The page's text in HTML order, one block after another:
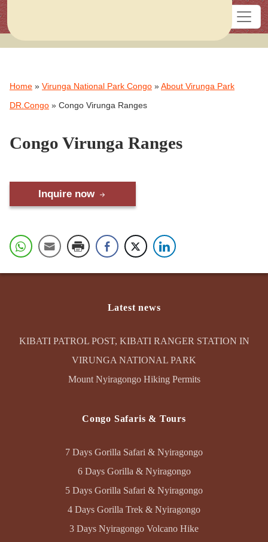
Home » Virunga National Park Congo »About Virunga Park
DR.Congo » Congo Virunga Ranges
Congo Virunga Ranges
Inquire now
Latest news
KIBATI PATROL POST, KIBATI RANGER STATION IN
VIRUNGA NATIONAL PARK
Mount Nyiragongo Hiking Permits
Congo Safaris & Tours
7 Days Gorilla Safari & Nyiragongo
6 Days Gorilla & Nyiragongo
5 Days Gorilla Safari & Nyiragongo
4 Days Gorilla Trek & Nyiragongo
3 Days Nyiragongo Volcano Hike